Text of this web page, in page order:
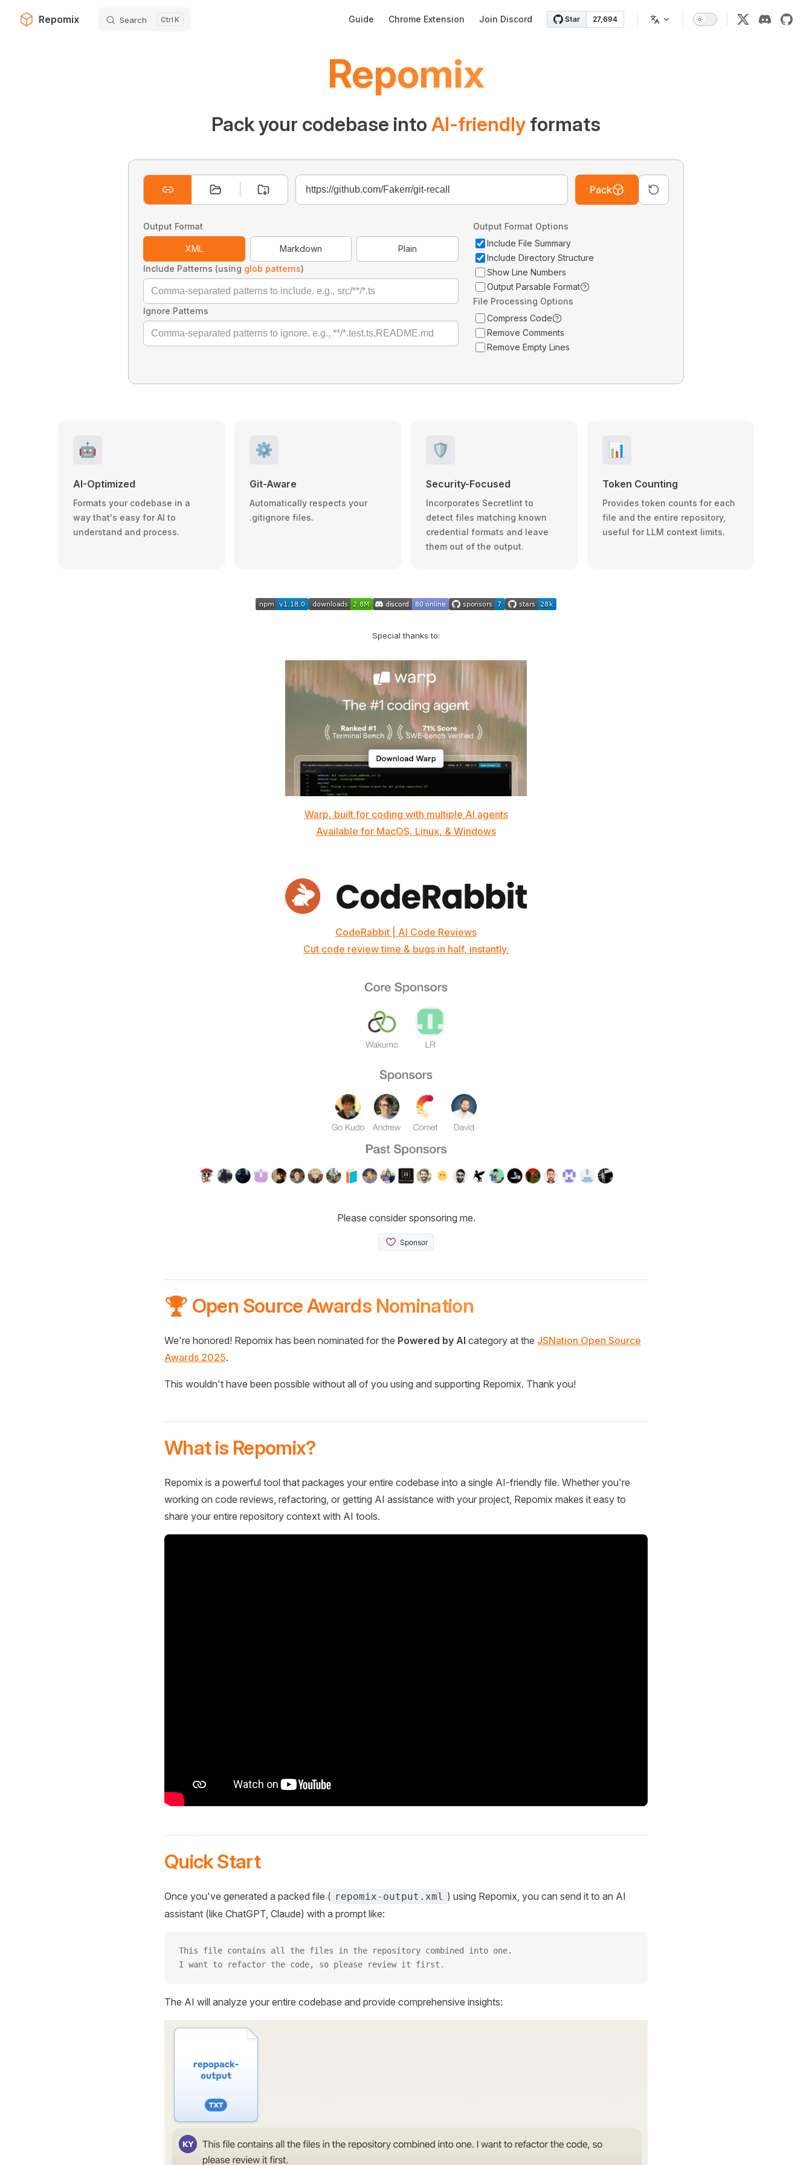
Skip to content
Repomix Search K Guide Chrome Extension Join Discord
Repomix
Pack your codebase into AI-friendly formats
Pack
Output Format
XML Markdown
Plain
Include Patterns (using glob patterns)
Ignore Patterns
Output Format Options
Include File Summary
Include Directory Structure
Show Line Numbers
Output Parsable Format
File Processing Options
Compress Code
Remove Comments
Remove Empty Lines
🤖
AI-Optimized
Formats your codebase in a
way that's easy for AI to
understand and process.
⚙️
Git-Aware
Automatically respects your
.gitignore files.
🛡️
Security-Focused
Incorporates Secretlint to
detect files matching known
credential formats and leave
them out of the output.
📊
Token Counting
Provides token counts for each
file and the entire repository,
useful for LLM context limits.
Special thanks to:
Warp, built for coding with multiple AI agents
Available for MacOS, Linux, & Windows
CodeRabbit | AI Code Reviews
Cut code review time & bugs in half, instantly.
Please consider sponsoring me.
🏆 Open Source Awards Nomination
We're honored! Repomix has been nominated for the Powered by AI category at the JSNation Open Source
Awards 2025.
This wouldn't have been possible without all of you using and supporting Repomix. Thank you!
What is Repomix?
Repomix is a powerful tool that packages your entire codebase into a single AI-friendly file. Whether you're
working on code reviews, refactoring, or getting AI assistance with your project, Repomix makes it easy to
share your entire repository context with AI tools.
Quick Start
Once you've generated a packed file ( repomix-output.xml ) using Repomix, you can send it to an AI
assistant (like ChatGPT, Claude) with a prompt like:
This file contains all the files in the repository combined into one.
I want to refactor the code, so please review it first.
The AI will analyze your entire codebase and provide comprehensive insights: